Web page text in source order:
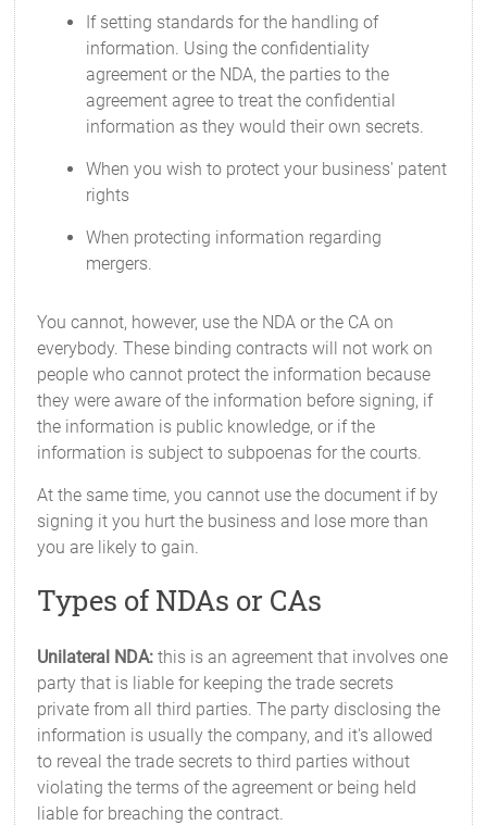
If setting standards for the handling of
information. Using the confidentiality
agreement or the NDA, the parties to the
agreement agree to treat the confidential
information as they would their own secrets.
When you wish to protect your business' patent
rights
When protecting information regarding
mergers.
You cannot, however, use the NDA or the CA on
everybody. These binding contracts will not work on
people who cannot protect the information because
they were aware of the information before signing, if
the information is public knowledge, or if the
information is subject to subpoenas for the courts.
At the same time, you cannot use the document if by
signing it you hurt the business and lose more than
you are likely to gain.
Types of NDAs or CAs
Unilateral NDA: this is an agreement that involves one
party that is liable for keeping the trade secrets
private from all third parties. The party disclosing the
information is usually the company, and it's allowed
to reveal the trade secrets to third parties without
violating the terms of the agreement or being held
liable for breaching the contract.